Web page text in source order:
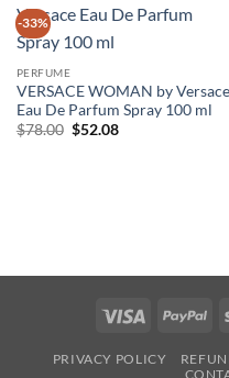
-33%
PERFUME
VERSACE WOMAN by Versace
Eau De Parfum Spray 100 ml
$78.00 원
$52.08현
Visa
PRIVACY POLICY